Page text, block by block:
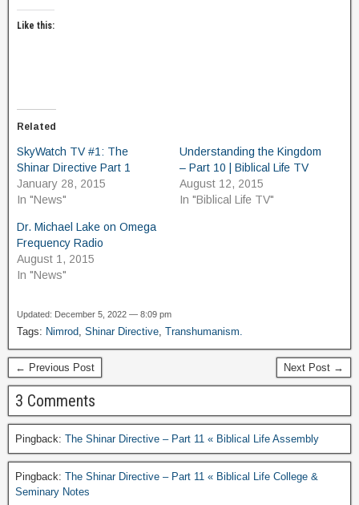
Like this:
Related
SkyWatch TV #1: The
Shinar Directive Part 1
January 28, 2015
In "News"
Understanding the Kingdom
– Part 10 | Biblical Life TV
August 12, 2015
In "Biblical Life TV"
Dr. Michael Lake on Omega
Frequency Radio
August 1, 2015
In "News"
Updated: December 5, 2022 — 8:09 pm
Tags: Nimrod Shinar Directive Transhumanism.
← Previous Post Next Post →
3 Comments
Pingback: The Shinar Directive – Part 11 « Biblical Life Assembly
Pingback: The Shinar Directive – Part 11 « Biblical Life College &
Seminary Notes